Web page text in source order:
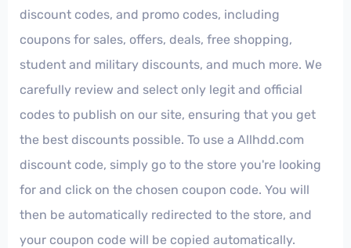
discount codes, and promo codes, including
coupons for sales, offers, deals, free shopping,
student and military discounts, and much more. We
carefully review and select only legit and official
codes to publish on our site, ensuring that you get
the best discounts possible. To use a Allhdd.com
discount code, simply go to the store you're looking
for and click on the chosen coupon code. You will
then be automatically redirected to the store, and
your coupon code will be copied automatically.